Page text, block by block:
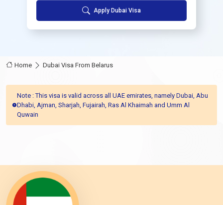
Apply Dubai Visa
Home Dubai Visa From Belarus
Note : This visa is valid across all UAE emirates, namely Dubai, Abu
Dhabi, Ajman, Sharjah, Fujairah, Ras Al Khaimah and Umm Al
Quwain